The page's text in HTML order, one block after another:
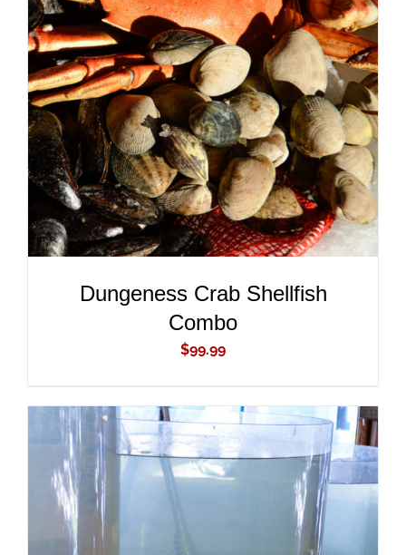
ADD TO CART
/
DETAILS
Dungeness Crab Shellfish
Combo
$99.99